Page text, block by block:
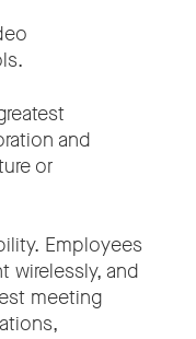
and
or
Employees
wirelessly, and
meeting